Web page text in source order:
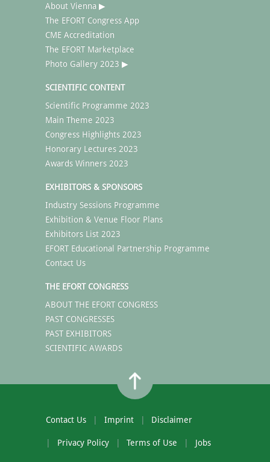
About Vienna ▶
The EFORT Congress App
CME Accreditation
The EFORT Marketplace
Photo Gallery 2023 ▶
SCIENTIFIC CONTENT
Scientific Programme 2023
Main Theme 2023
Congress Highlights 2023
Honorary Lectures 2023
Awards Winners 2023
EXHIBITORS & SPONSORS
Industry Sessions Programme
Exhibition & Venue Floor Plans
Exhibitors List 2023
EFORT Educational Partnership Programme
Contact Us
THE EFORT CONGRESS
ABOUT THE EFORT CONGRESS
PAST CONGRESSES
PAST EXHIBITORS
SCIENTIFIC AWARDS
Contact Us Imprint Disclaimer
Privacy Policy Terms of Use Jobs